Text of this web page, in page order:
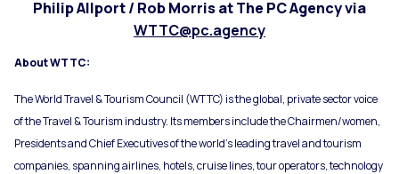
Philip Allport / Rob Morris at The PC Agency via
WTTC@pc.agency
About WTTC:
The World Travel & Tourism Council (WTTC) is the global, private sector voice
of the Travel & Tourism industry. Its members include the Chairmen/women,
Presidents and Chief Executives of the world’s leading travel and tourism
companies, spanning airlines, hotels, cruise lines, tour operators, technology